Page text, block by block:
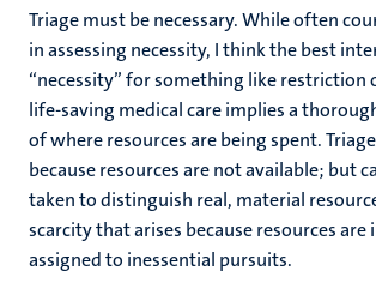
Triage must be necessary. While often
in assessing necessity, I think the best
“necessity” for something like
life-saving medical care implies a
of where resources are being spent.
because resources are not available; but
taken to distinguish real, material
scarcity that arises because resources
assigned to inessential pursuits.